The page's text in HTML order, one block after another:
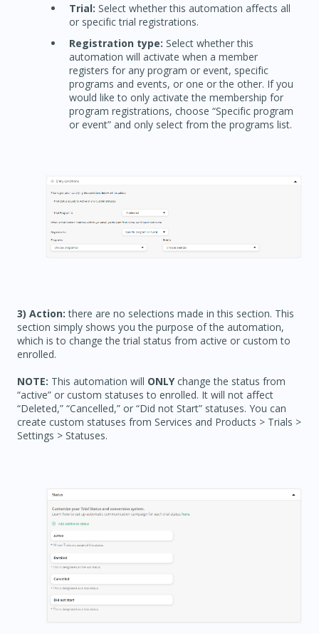
Trial: Select whether this automation affects all
or specific trial registrations.
Registration type: Select whether this
automation will activate when a member
registers for any program or event, specific
programs and events, or one or the other. If you
would like to only activate the membership for
program registrations, choose “Specific program
or event” and only select from the programs list.
3) Action: there are no selections made in this section. This
section simply shows you the purpose of the automation,
which is to change the trial status from active or custom to
enrolled.
NOTE: This automation will ONLYchange the status from
“active” or custom statuses to enrolled. It will not affect
“Deleted,” “Cancelled,” or “Did not Start” statuses. You can
create custom statuses from Services and Products > Trials >
Settings > Statuses.